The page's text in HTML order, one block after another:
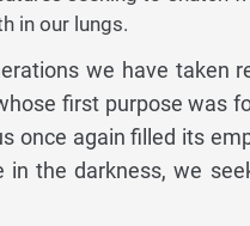
in our lungs.
we have taken
first purpose was
once again filled its
in the darkness, we